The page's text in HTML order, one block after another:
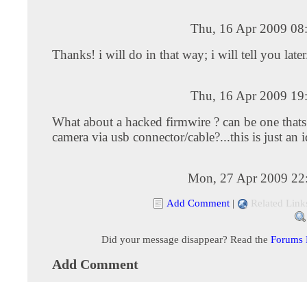
Thu, 16 Apr 2009
Thanks! i will do in that way; i will tell you
Thu, 16 Apr 2009
What about a hacked firmwire ? can be one
camera via usb connector/cable?...this is just an
Mon, 27 Apr 2009
Add Comment | Related
Did your message disappear? Read the Forums
Add Comment